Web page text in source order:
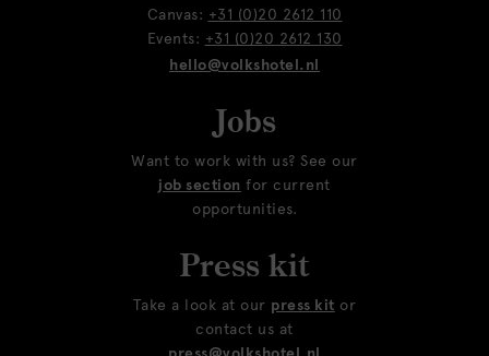
Canvas: +31 (0)20 2612 110
Events: +31 (0)20 2612 130
hello@volkshotel.nl
Jobs
Want to work with us? See our
job section for current
opportunities.
Press kit
Take a look at our press kit or
contact us at